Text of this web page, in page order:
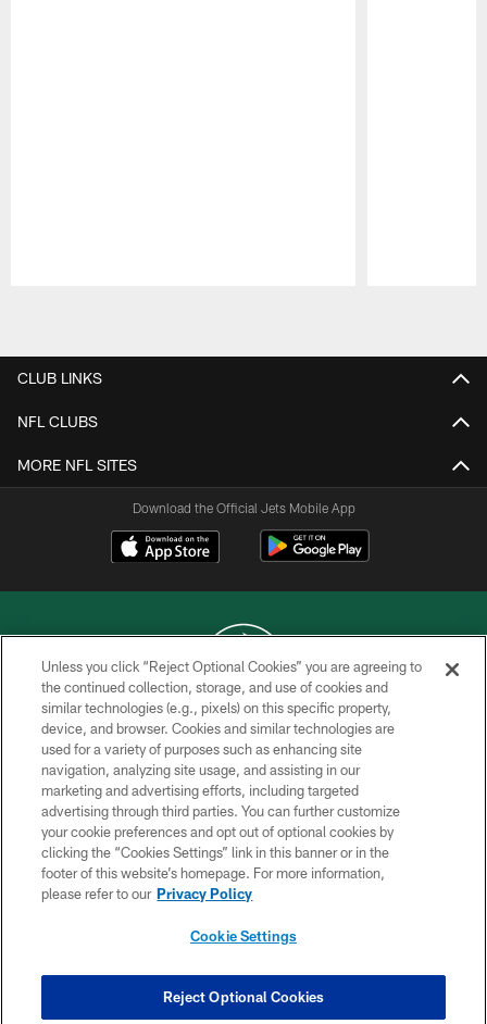
CLUB LINKS
NFL CLUBS
MORE NFL SITES
Download the Official Jets Mobile App
COPYRIGHT © 2026 NEW YORK JETS
PRIVACY POLICY
ACCESSIBILITY
CONTACT US
TERMS OF USE
SITE MAP
COOKIE SETTINGS
Unless you click “Reject Optional Cookies” you are agreeing to
the continued collection, storage, and use of cookies and
similar technologies (e.g., pixels) on this specific property,
device, and browser. Cookies and similar technologies are
used for a variety of purposes such as enhancing site
navigation, analyzing site usage, and assisting in our
marketing and advertising efforts, including targeted
advertising through third parties. You can further customize
your cookie preferences and opt out of optional cookies by
clicking the “Cookies Settings” link in this banner or in the
footer of this website’s homepage. For more information,
please refer to our Privacy Policy
Cookie Settings
Reject Optional Cookies